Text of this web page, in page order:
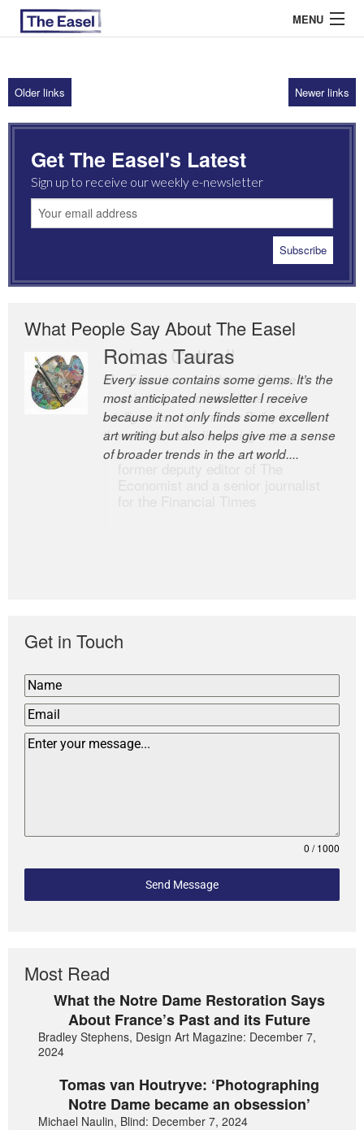
MENU
ABOUT US
ARCHIVES
EASEL ESSAYS
GUEST ESSAYS
Older links Newer links
Get The Easel's Latest
Sign up to receive our weekly e-newsletter
What People Say About The Easel
Romas Tauras
Every issue contains some gems. It’s the
most anticipated newsletter I receive
because it not only finds some excellent
art writing but also helps give me a sense
of broader trends in the art world....
Robert Cottrell
The Easel is one of the world’s great
newsletters, a model of taste and
intelligence; and Andrew Bailey is one of
the world’s most discerning editors.
Get in Touch
0 / 1000
Send Message
Most Read
What the Notre Dame Restoration Says
About France’s Past and its Future
Bradley Stephens, Design Art Magazine: December 7,
2024
Tomas van Houtryve: ‘Photographing
Notre Dame became an obsession’
Michael Naulin, Blind: December 7, 2024